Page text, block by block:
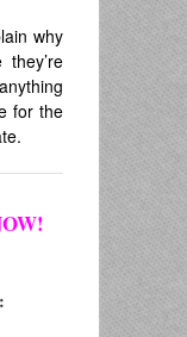
why
for the